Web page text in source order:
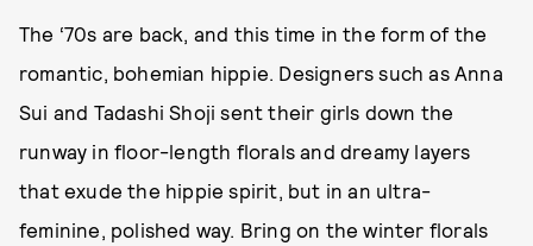
The ‘70s are back, and this time in the form of the
romantic, bohemian hippie. Designers such as Anna
Sui and Tadashi Shoji sent their girls down the
runway in floor-length florals and dreamy layers
that exude the hippie spirit, but in an ultra-
feminine, polished way. Bring on the winter florals